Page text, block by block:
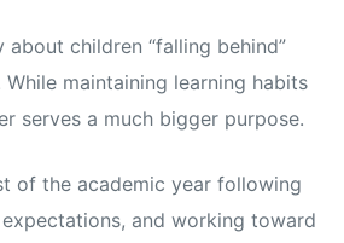
children “falling behind”
maintaining learning habits
serves a much bigger purpose.
of the academic year following
and working toward